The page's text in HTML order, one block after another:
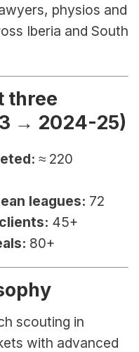
physios and
Iberia and South
three
→ 2024-25)
≈ 220
leagues: 72
45+
80+
scouting in
with advanced